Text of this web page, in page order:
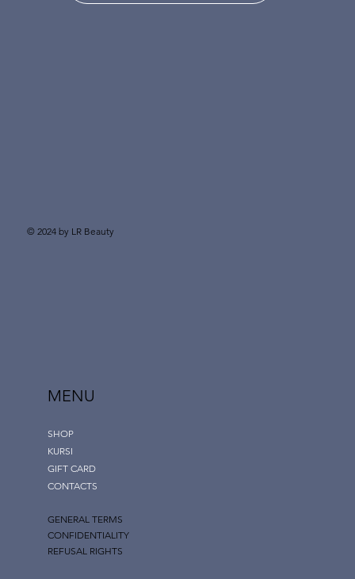
MENU
SHOP
KURSI
GIFT CARD
CONTACTS
GENERAL TERMS
CONFIDENTIALITY
REFUSAL RIGHTS
© 2024 by LR Beauty